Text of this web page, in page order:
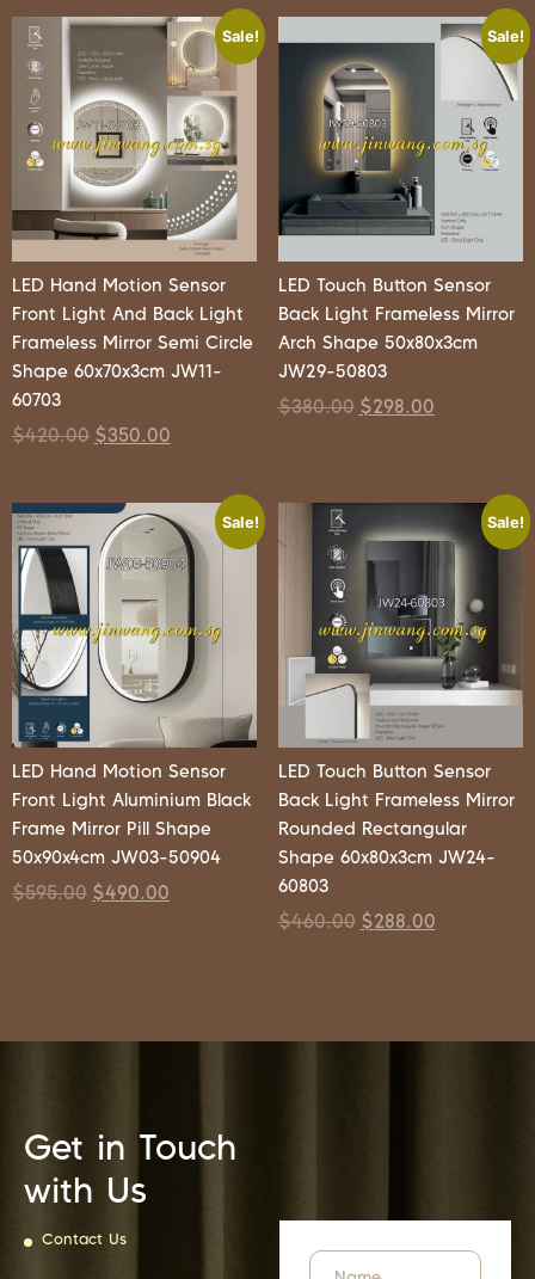
Sale!
LED Hand Motion Sensor
Front Light And Back Light
Frameless Mirror Semi Circle
Shape 60x70x3cm JW11-
60703
$420.00 $350.00
Sale!
LED Touch Button Sensor
Back Light Frameless Mirror
Arch Shape 50x80x3cm
JW29-50803
$380.00 $298.00
Sale!
LED Hand Motion Sensor
Front Light Aluminium Black
Frame Mirror Pill Shape
50x90x4cm JW03-50904
$595.00 $490.00
Sale!
LED Touch Button Sensor
Back Light Frameless Mirror
Rounded Rectangular
Shape 60x80x3cm JW24-
60803
$460.00 $288.00
Get in Touch
with Us
Contact Us